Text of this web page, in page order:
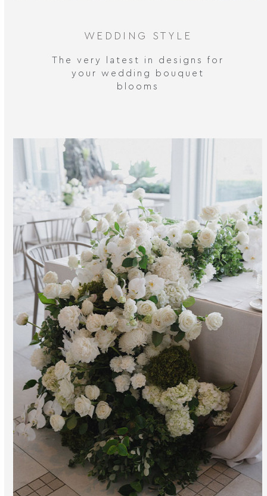
WEDDING STYLE
The very latest in designs for
your wedding bouquet
blooms